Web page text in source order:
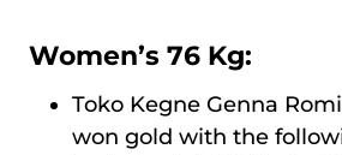
Women’s 76 Kg:
Toko Kegne Genna
won gold with the